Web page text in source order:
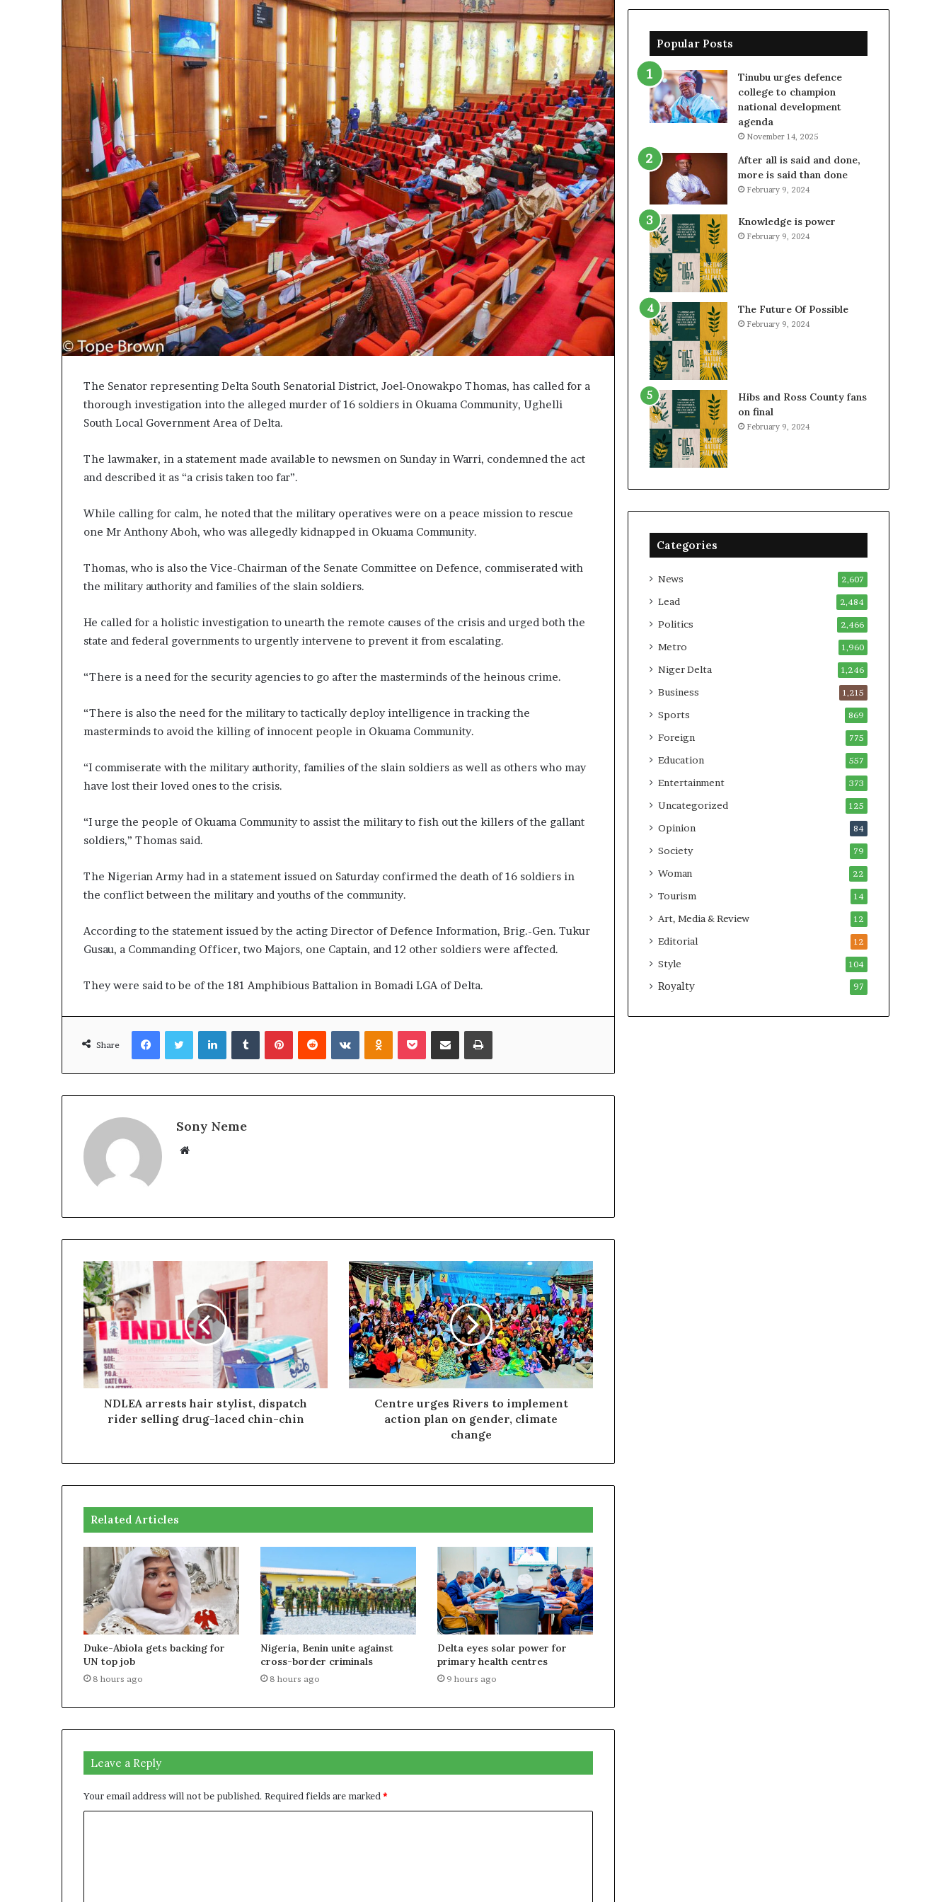
The Senator representing Delta South Senatorial District, Joel-Onowakpo Thomas, has called for a
thorough investigation into the alleged murder of 16 soldiers in Okuama Community, Ughelli
South Local Government Area of Delta.
The lawmaker, in a statement made available to newsmen on Sunday in Warri, condemned the act
and described it as “a crisis taken too far”.
While calling for calm, he noted that the military operatives were on a peace mission to rescue
one Mr Anthony Aboh, who was allegedly kidnapped in Okuama Community.
Thomas, who is also the Vice-Chairman of the Senate Committee on Defence, commiserated with
the military authority and families of the slain soldiers.
He called for a holistic investigation to unearth the remote causes of the crisis and urged both the
state and federal governments to urgently intervene to prevent it from escalating.
“There is a need for the security agencies to go after the masterminds of the heinous crime.
“There is also the need for the military to tactically deploy intelligence in tracking the
masterminds to avoid the killing of innocent people in Okuama Community.
“I commiserate with the military authority, families of the slain soldiers as well as others who may
have lost their loved ones to the crisis.
“I urge the people of Okuama Community to assist the military to fish out the killers of the gallant
soldiers,” Thomas said.
The Nigerian Army had in a statement issued on Saturday confirmed the death of 16 soldiers in
the conflict between the military and youths of the community.
According to the statement issued by the acting Director of Defence Information, Brig.-Gen. Tukur
Gusau, a Commanding Officer, two Majors, one Captain, and 12 other soldiers were affected.
They were said to be of the 181 Amphibious Battalion in Bomadi LGA of Delta.
Share
FacebookTwitterLinkedInTumblrPinterestReddit VKontakteOdnoklassniki
Pocket Share via Email Print
Sony Neme
Website
NDLEA arrests hair stylist, dispatch
rider selling drug-laced chin-chin
Centre urges Rivers to implement
action plan on gender, climate
change
Related Articles
Duke-Abiola gets backing for
UN top job
8 hours ago
Nigeria, Benin unite against
cross-border criminals
8 hours ago
Delta eyes solar power for
primary health centres
9 hours ago
Leave a Reply
Your email address will not be published. Required fields are marked *
Popular Posts
Tinubu urges defence
college to champion
national development
agenda
November 14, 2025
After all is said and done,
more is said than done
February 9, 2024
Knowledge is power
February 9, 2024
The Future Of Possible
February 9, 2024
Hibs and Ross County fans
on final
February 9, 2024
Categories
News 2,607
Lead 2,484
Politics 2,466
Metro 1,960
Niger Delta 1,246
Business 1,215
Sports 869
Foreign 775
Education 557
Entertainment 373
Uncategorized 125
Opinion 84
Society 79
Woman 22
Tourism 14
Art, Media & Review 12
Editorial 12
Style 104
Royalty 97